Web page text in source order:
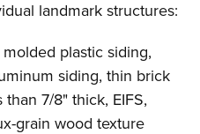
landmark structures:
molded plastic siding,
siding, thin brick
7/8" thick, EIFS,
grain wood texture